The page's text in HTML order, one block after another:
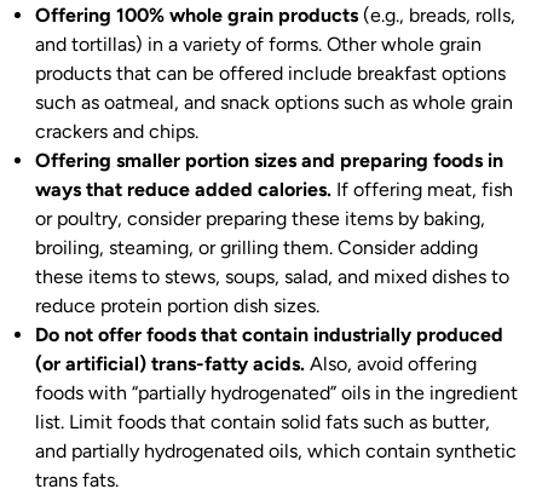
Offering 100% whole grain products (e.g., breads, rolls,
and tortillas) in a variety of forms. Other whole grain
products that can be offered include breakfast options
such as oatmeal, and snack options such as whole grain
crackers and chips.
Offering smaller portion sizes and preparing foods in
ways that reduce added calories. If offering meat, fish
or poultry, consider preparing these items by baking,
broiling, steaming, or grilling them. Consider adding
these items to stews, soups, salad, and mixed dishes to
reduce protein portion dish sizes.
Do not offer foods that contain industrially produced
(or artificial) trans-fatty acids. Also, avoid offering
foods with “partially hydrogenated” oils in the ingredient
list. Limit foods that contain solid fats such as butter,
and partially hydrogenated oils, which contain synthetic
trans fats.